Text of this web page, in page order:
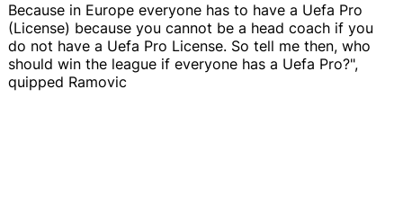
Because in Europe everyone has to have a Uefa Pro
(License) because you cannot be a head coach if you
do not have a Uefa Pro License. So tell me then, who
should win the league if everyone has a Uefa Pro?",
quipped Ramovic